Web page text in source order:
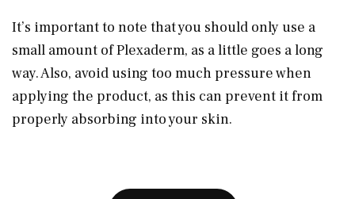
It’s important to note that you should only use a
small amount of Plexaderm, as a little goes a long
way. Also, avoid using too much pressure when
applying the product, as this can prevent it from
properly absorbing into your skin.